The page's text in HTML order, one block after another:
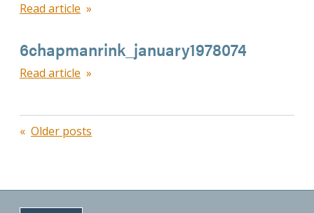
Read article
6chapmanrink_january1978074
Read article
Posts
Older posts